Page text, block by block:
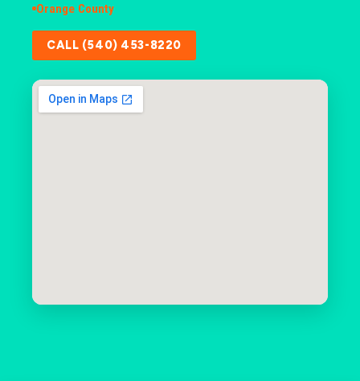
Orange County
CALL (540) 453-8220